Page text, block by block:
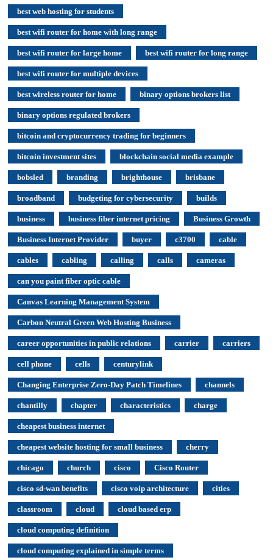
best web hosting for students
best wifi router for home with long range
best wifi router for large home best wifi router for long range
best wifi router for multiple devices
best wireless router for home binary options brokers list
binary options regulated brokers
bitcoin and cryptocurrency trading for beginners
bitcoin investment sites blockchain social media example
bobsled branding brighthouse brisbane
broadband budgeting for cybersecurity builds
business business fiber internet pricing Business Growth
Business Internet Provider buyer c3700 cable
cables cabling calling calls cameras
can you paint fiber optic cable
Canvas Learning Management System
Carbon Neutral Green Web Hosting Business
career opportunities in public relations carrier carriers
cell phone cells centurylink
Changing Enterprise Zero-Day Patch Timelines channels
chantilly chapter characteristics charge
cheapest business internet
cheapest website hosting for small business cherry
chicago church cisco Cisco Router
cisco sd-wan benefits cisco voip architecture cities
classroom cloud cloud based erp
cloud computing definition
cloud computing explained in simple terms